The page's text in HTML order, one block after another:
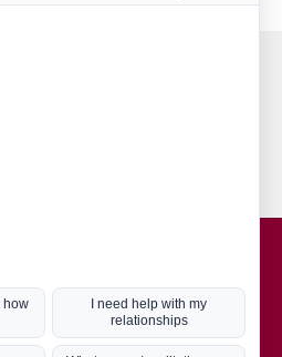
Hot Topics
Coronavirus
Kabbalah